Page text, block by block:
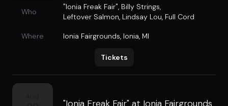
Who
"Ionia Freak Fair", Billy Strings,
Leftover Salmon, Lindsay Lou, Full Cord
Where Ionia Fairgrounds, Ionia, MI
Tickets
"Ionia Freak Fair" at Ionia Fairgrounds